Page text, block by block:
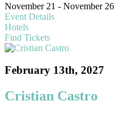
November 21 - November 26
Event Details
Hotels
Find Tickets
February 13th, 2027
Cristian Castro